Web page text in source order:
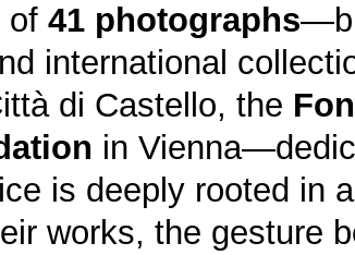
of 41 photographs
international
di Castello, the
in
is deeply rooted in
works, the gesture